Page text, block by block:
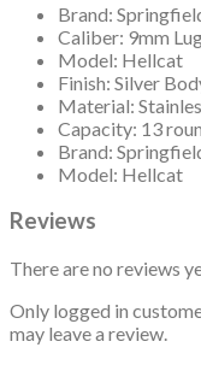
Brand:
Caliber: 9mm
Model: Hellcat
Finish: Silver
Material:
Capacity: 13
Brand:
Model: Hellcat
Reviews
There are no reviews
Only logged in
may leave a review.